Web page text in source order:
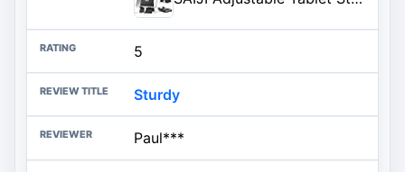
5
Sturdy
Paul***